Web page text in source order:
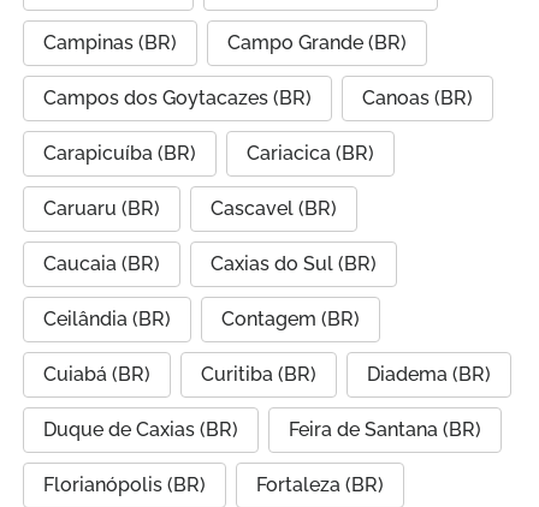
Campinas (BR) Campo Grande (BR)
Campos dos Goytacazes (BR) Canoas (BR)
Carapicuíba (BR) Cariacica (BR)
Caruaru (BR) Cascavel (BR)
Caucaia (BR) Caxias do Sul (BR)
Ceilândia (BR) Contagem (BR)
Cuiabá (BR) Curitiba (BR) Diadema (BR)
Duque de Caxias (BR) Feira de Santana (BR)
Florianópolis (BR) Fortaleza (BR)